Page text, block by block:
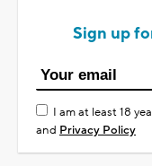
Sign up
I am at least 18
and Privacy Policy